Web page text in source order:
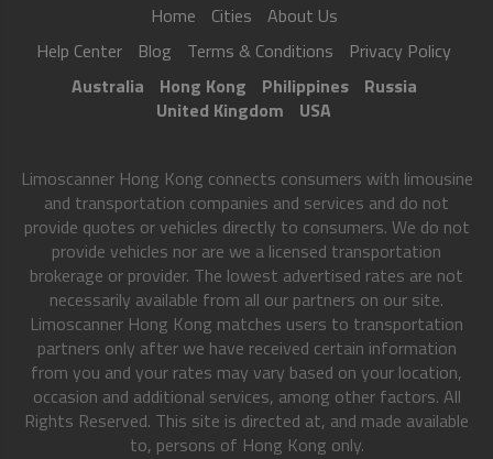
Home Cities
About Us
Help Center
Blog Terms & Conditions
Privacy Policy
Australia
Hong Kong Philippines
Russia
United Kingdom
USA
Limoscanner Hong Kong connects consumers with limousine
and transportation companies and services and do not
provide quotes or vehicles directly to consumers. We do not
provide vehicles nor are we a licensed transportation
brokerage or provider. The lowest advertised rates are not
necessarily available from all our partners on our site.
Limoscanner Hong Kong matches users to transportation
partners only after we have received certain information
from you and your rates may vary based on your location,
occasion and additional services, among other factors. All
Rights Reserved. This site is directed at, and made available
to, persons of Hong Kong only.